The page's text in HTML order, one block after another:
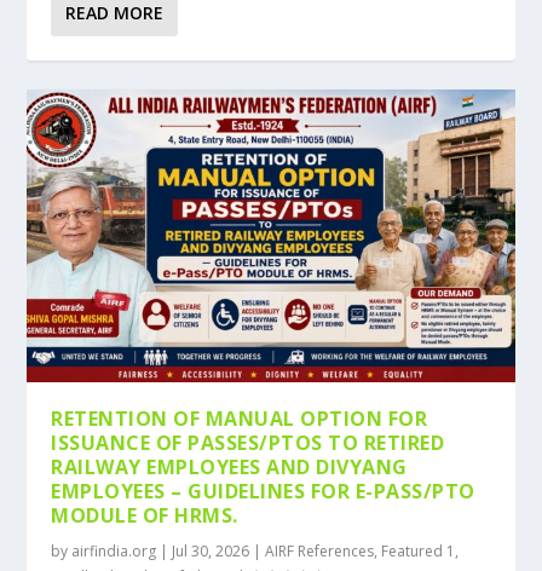
READ MORE
RETENTION OF MANUAL OPTION FOR
ISSUANCE OF PASSES/PTOS TO RETIRED
RAILWAY EMPLOYEES AND DIVYANG
EMPLOYEES – GUIDELINES FOR E-PASS/PTO
MODULE OF HRMS.
by airfindia.org | Jul 30, 2026 |AIRF References, Featured 1 ,